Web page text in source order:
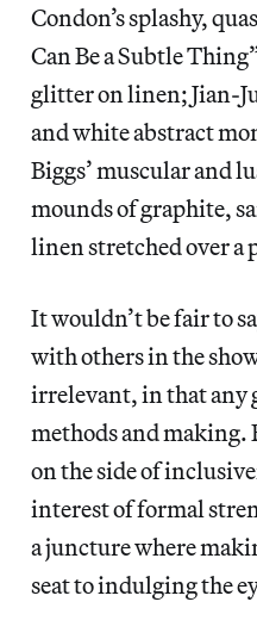
Condon’s splashy,
Can Be a Subtle
glitter on linen; Jian-
and white abstract
Biggs’ muscular and
mounds of graphite,
linen stretched over a
It wouldn’t be fair to
with others in the
irrelevant, in that any
methods and making.
on the side of
interest of formal
a juncture where
seat to indulging the